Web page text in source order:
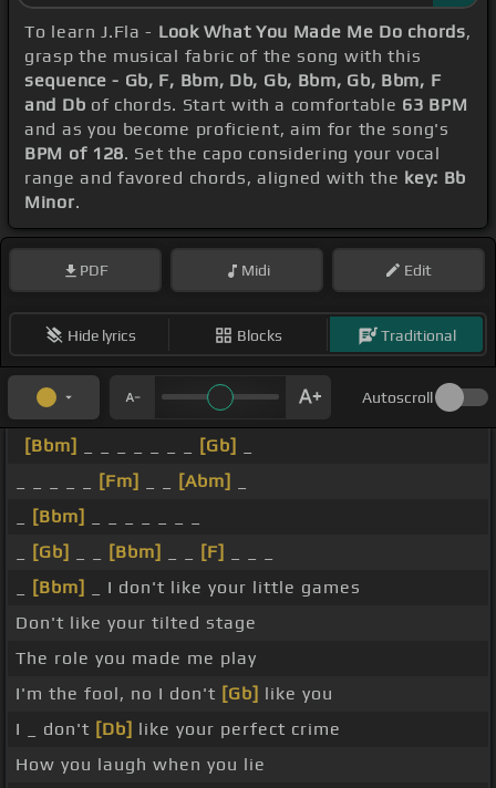
To learn J.Fla - Look What You Made Me Do chords,
grasp the musical fabric of the song with this
sequence - Gb, F, Bbm, Db, Gb, Bbm, Gb, Bbm, F
and Db of chords. Start with a comfortable 63 BPM
and as you become proficient, aim for the song's
BPM of 128. Set the capo considering your vocal
range and favored chords, aligned with the key: Bb
Minor.
PDF Midi Edit
Hide lyrics Blocks Traditional
Autoscroll
[Bbm] [Gb]
[Fm] [Abm]
[Bbm]
[Gb] [Bbm] [F]
[Bbm]
_ I don't like your little games
Don't like your tilted stage
The role you made me play
I'm the fool, no I don't [Gb] like you
I _ don't [Db] like your perfect crime
How you laugh when you lie